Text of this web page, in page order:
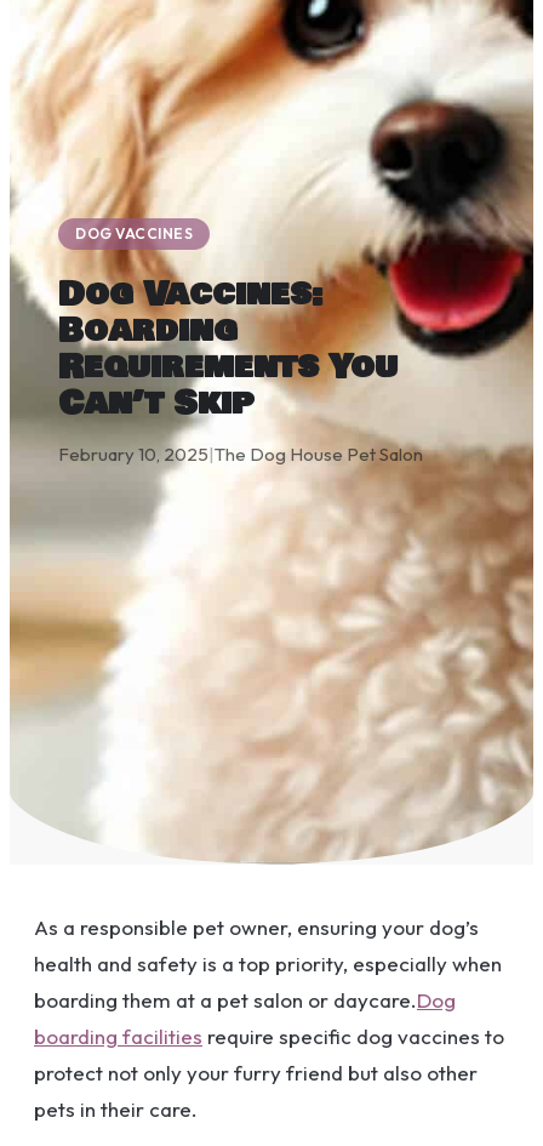
DOG VACCINES
Dog Vaccines:
Boarding
Requirements You
Can’t Skip
February 10, 2025|The Dog House Pet Salon
As a responsible pet owner, ensuring your dog’s
health and safety is a top priority, especially when
boarding them at a pet salon or daycare.Dog
boarding facilities require specific dog vaccines to
protect not only your furry friend but also other
pets in their care.